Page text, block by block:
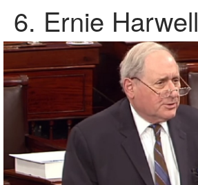
6. Ernie Harwell